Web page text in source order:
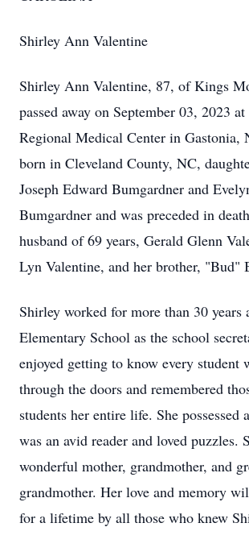
Shirley Ann Valentine
Shirley Ann Valentine, 87, of Kings
passed away on September 03, 2023
Regional Medical Center in Gastonia,
born in Cleveland County, NC,
Joseph Edward Bumgardner and
Bumgardner and was preceded in
husband of 69 years, Gerald Glenn
Lyn Valentine, and her brother, "Bud"
Shirley worked for more than 30 years
Elementary School as the school
enjoyed getting to know every student
through the doors and remembered
students her entire life. She possessed
was an avid reader and loved puzzles.
wonderful mother, grandmother, and
grandmother. Her love and memory
for a lifetime by all those who knew